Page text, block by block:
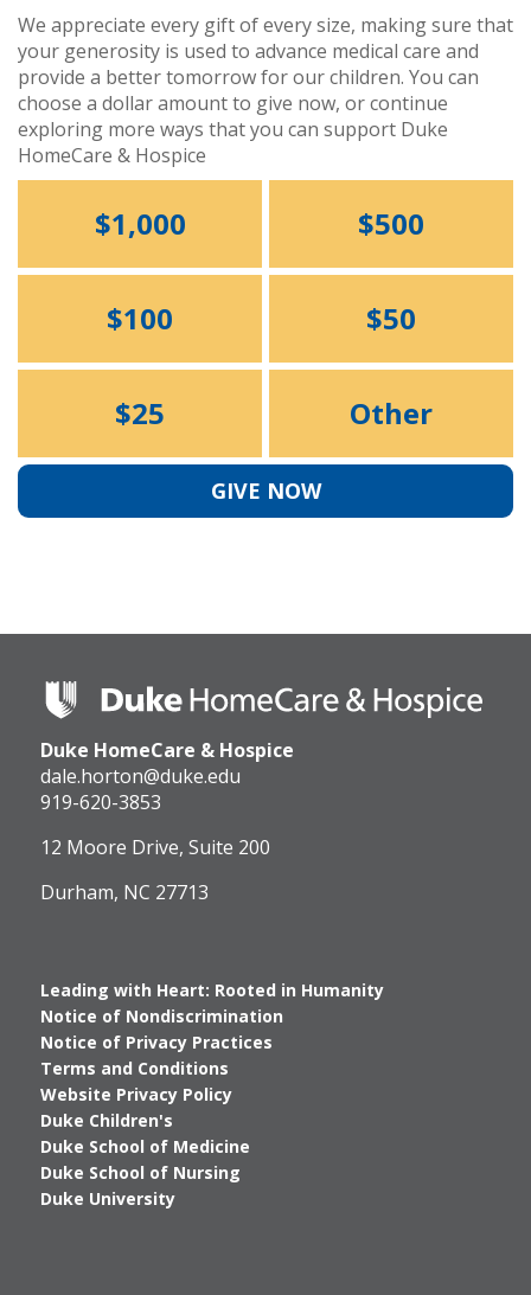
We appreciate every gift of every size, making sure that
your generosity is used to advance medical care and
provide a better tomorrow for our children. You can
choose a dollar amount to give now, or continue
exploring more ways that you can support Duke
HomeCare & Hospice
$1,000 $500
$100 $50
$25 Other
GIVE NOW
Duke
HomeCare
Hospice
Logo
Duke HomeCare & Hospice
dale.horton@duke.edu
919-620-3853
12 Moore Drive, Suite 200
Durham, NC 27713
Leading with Heart: Rooted in Humanity
Notice of Nondiscrimination
Notice of Privacy Practices
Terms and Conditions
Website Privacy Policy
Duke Children's
Duke School of Medicine
Duke School of Nursing
Duke University